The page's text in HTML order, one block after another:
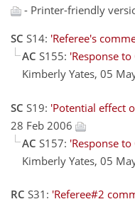
- Printer-friendly
SC S14: 'Referee's
AC S155: 'Response
Kimberly Yates, 05
SC S19: 'Potential effect
28 Feb 2006
AC S157: 'Response
Kimberly Yates, 05
RC S31: 'Referee#2